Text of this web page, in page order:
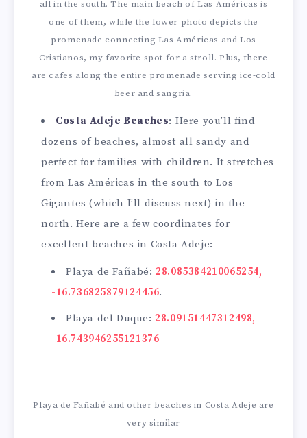
all in the south. The main beach of Las Américas is
one of them, while the lower photo depicts the
promenade connecting Las Américas and Los
Cristianos, my favorite spot for a stroll. Plus, there
are cafes along the entire promenade serving ice-cold
beer and sangria.
Costa Adeje Beaches: Here you’ll find
dozens of beaches, almost all sandy and
perfect for families with children. It stretches
from Las Américas in the south to Los
Gigantes (which I’ll discuss next) in the
north. Here are a few coordinates for
excellent beaches in Costa Adeje:
Playa de Fañabé:28.085384210065254,
-16.736825879124456.
Playa del Duque:28.09151447312498,
-16.743946255121376
Playa de Fañabé and other beaches in Costa Adeje are
very similar